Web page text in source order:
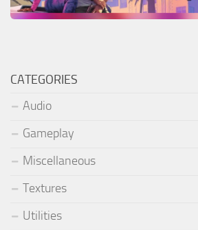
CATEGORIES
Audio
Gameplay
Miscellaneous
Textures
Utilities